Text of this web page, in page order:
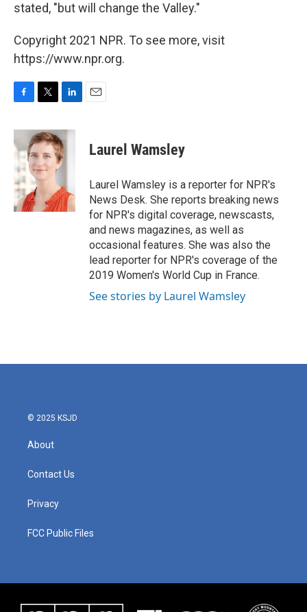
stated, "but will change the Valley."
Copyright 2021 NPR. To see more, visit
https://www.npr.org.
c
e
b
o
o
k
i
t
t
e
r
n
k
e
d
n
Laurel Wamsley
Laurel Wamsley is a reporter for NPR's
News Desk. She reports breaking news
for NPR's digital coverage, newscasts,
and news magazines, as well as
occasional features. She was also the
lead reporter for NPR's coverage of the
2019 Women's World Cup in France.
See stories by Laurel Wamsley
© 2025 KSJD
About
Contact Us
Privacy
FCC Public Files